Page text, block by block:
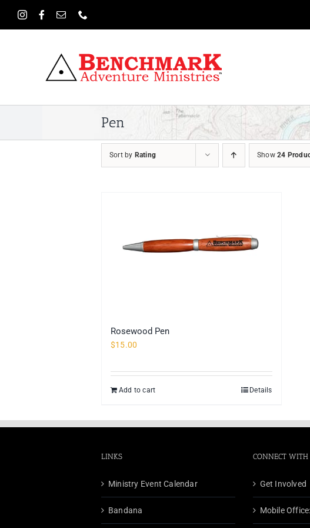
Pen
Sort by Rating Show24
Rosewood Pen
$15.00
Add to cart Details
LINKS
Ministry Event Calendar
Bandana
CONNECT WITH
Get Involved
Mobile